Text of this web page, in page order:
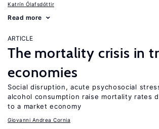
Katrín Ólafsdóttir
Read more
ARTICLE
The mortality crisis in
economies
Social disruption, acute psychosocial
alcohol consumption raise mortality rates
to a market economy
Giovanni Andrea Cornia